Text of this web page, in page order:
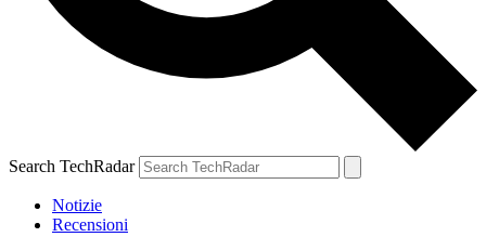
Search TechRadar
Notizie
Recensioni